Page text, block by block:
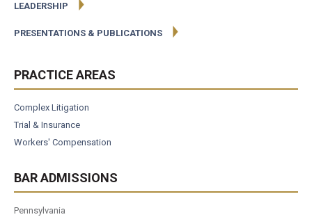
LEADERSHIP
PRESENTATIONS & PUBLICATIONS
PRACTICE AREAS
Complex Litigation
Trial & Insurance
Workers' Compensation
BAR ADMISSIONS
Pennsylvania